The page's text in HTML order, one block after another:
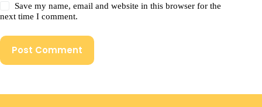
Save my name, email and website in this browser for the
next time I comment.
Post Comment